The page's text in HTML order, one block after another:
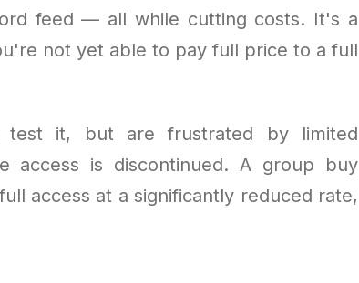
feed — all while cutting costs. It's a
not yet able to pay full price to a full
it, but are frustrated by limited
access is discontinued. A group buy
access at a significantly reduced rate,